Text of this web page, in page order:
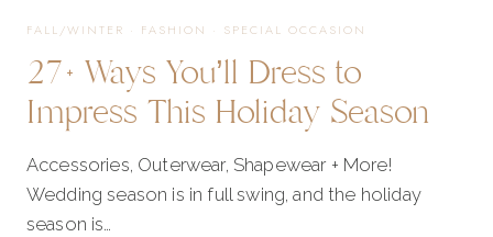
FALL/WINTER · FASHION · SPECIAL OCCASION
27+ Ways You’ll Dress to
Impress This Holiday Season
Accessories, Outerwear, Shapewear + More!
Wedding season is in full swing, and the holiday
season is…